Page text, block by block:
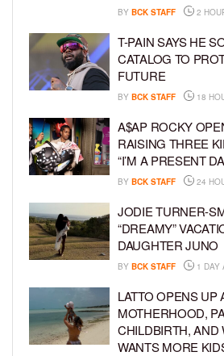
BY BCK STAFF 2
T-PAIN SAYS HE
CATALOG TO
FUTURE
BY BCK STAFF 18
A$AP ROCKY
RAISING THREE
“I’M A PRESENT
BY BCK STAFF 24
JODIE TURNER-
“DREAMY”
DAUGHTER JUNO
BY BCK STAFF 1 DAY
LATTO OPENS UP
MOTHERHOOD,
CHILDBIRTH, AND
WANTS MORE